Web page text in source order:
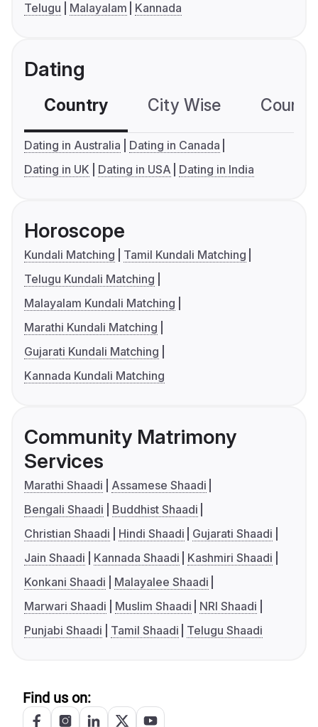
Telugu
Malayalam Kannada
Dating
Country City Wise
Dating in Australia
Dating in Canada
Dating in UK
Dating in USA Dating in India
Horoscope
Kundali Matching
Tamil Kundali Matching
Telugu Kundali Matching
Malayalam Kundali Matching
Marathi Kundali Matching
Gujarati Kundali Matching
Kannada Kundali Matching
Community Matrimony
Services
Marathi Shaadi
Assamese Shaadi
Bengali Shaadi
Buddhist Shaadi
Christian Shaadi
Hindi Shaadi
Gujarati Shaadi
Jain Shaadi
Kannada Shaadi
Kashmiri Shaadi
Konkani Shaadi
Malayalee Shaadi
Marwari Shaadi
Muslim Shaadi
NRI Shaadi
Punjabi Shaadi
Tamil Shaadi Telugu Shaadi
Find us on: